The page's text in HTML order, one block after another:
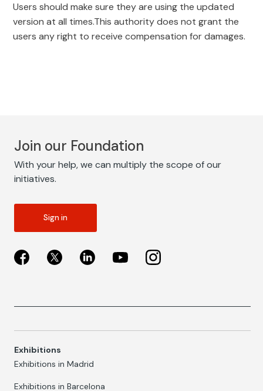
Users should make sure they are using the updated
version at all times.This authority does not grant the
users any right to receive compensation for damages.
Join our Foundation
With your help, we can multiply the scope of our
initiatives.
Sign in
Exhibitions
Exhibitions in Madrid
Exhibitions in Barcelona